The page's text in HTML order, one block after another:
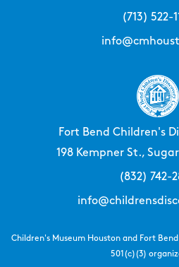
(713) 522-
Fort Bend Children's
198 Kempner St.,
(832) 742-
Children's Museum Houston and Fort
501(c)(3)